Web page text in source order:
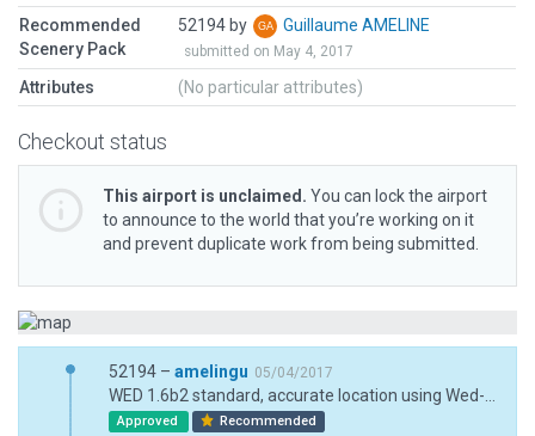
Recommended
Scenery Pack
52194 by Guillaume AMELINE
submitted on May 4, 2017
Attributes (No particular attributes)
Checkout status
This airport is unclaimed. You can lock the airport
to announce to the world that you’re working on it
and prevent duplicate work from being submitted.
52194 – amelingu 05/04/2017
Approved Recommended